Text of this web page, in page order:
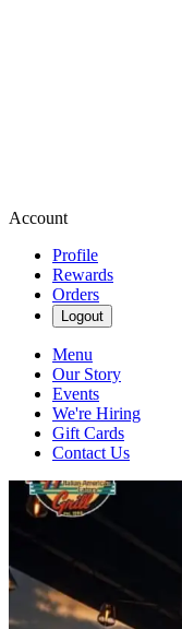
Account
Profile
Rewards
Orders
Logout
Menu
Our Story
Events
We're Hiring
Gift Cards
Contact Us